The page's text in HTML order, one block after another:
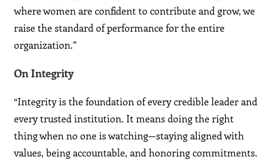
where women are confident to contribute and grow, we
raise the standard of performance for the entire
organization.”
On Integrity
“Integrity is the foundation of every credible leader and
every trusted institution. It means doing the right
thing when no one is watching—staying aligned with
values, being accountable, and honoring commitments.